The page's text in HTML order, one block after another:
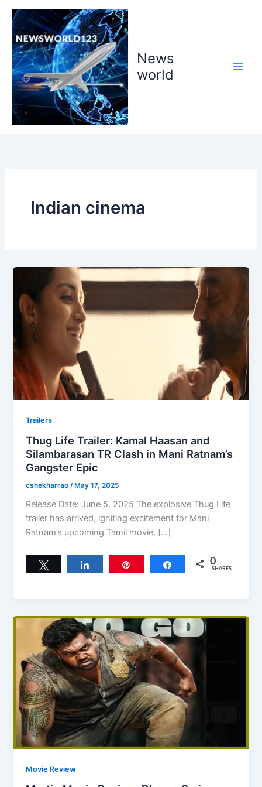
Skip
content
News
world
Indian cinema
Trailers
Thug Life Trailer: Kamal Haasan and
Silambarasan TR Clash in Mani Ratnam’s
Gangster Epic
cshekharrao /May 17, 2025
Release Date: June 5, 2025 The explosive Thug Life
trailer has arrived, igniting excitement for Mani
Ratnam’s upcoming Tamil movie, […]
Share 0
SHARES
Movie Review